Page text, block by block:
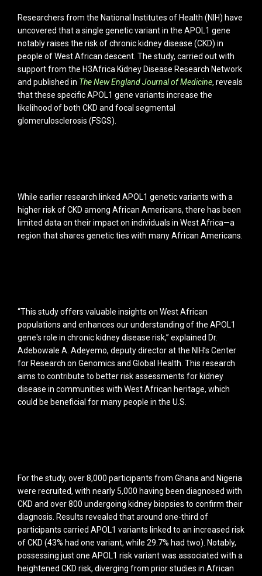
Researchers from the National Institutes of Health (NIH) have
uncovered that a single genetic variant in the APOL1 gene
notably raises the risk of chronic kidney disease (CKD) in
people of West African descent. The study, carried out with
support from the H3Africa Kidney Disease Research Network
and published in The New England Journal of Medicine, reveals
that these specific APOL1 gene variants increase the
likelihood of both CKD and focal segmental
glomerulosclerosis (FSGS).
While earlier research linked APOL1 genetic variants with a
higher risk of CKD among African Americans, there has been
limited data on their impact on individuals in West Africa—a
region that shares genetic ties with many African Americans.
“This study offers valuable insights on West African
populations and enhances our understanding of the APOL1
gene's role in chronic kidney disease risk,” explained Dr.
Adebowale A. Adeyemo, deputy director at the NIH’s Center
for Research on Genomics and Global Health. This research
aims to contribute to better risk assessments for kidney
disease in communities with West African heritage, which
could be beneficial for many people in the U.S.
For the study, over 8,000 participants from Ghana and Nigeria
were recruited, with nearly 5,000 having been diagnosed with
CKD and over 800 undergoing kidney biopsies to confirm their
diagnosis. Results revealed that around one-third of
participants carried APOL1 variants linked to an increased risk
of CKD (43% had one variant, while 29.7% had two). Notably,
possessing just one APOL1 risk variant was associated with a
heightened CKD risk, diverging from prior studies in African